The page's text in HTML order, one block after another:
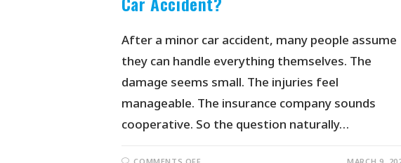
After a minor car accident, many people assume
they can handle everything themselves. The
damage seems small. The injuries feel
manageable. The insurance company sounds
cooperative. So the question naturally…